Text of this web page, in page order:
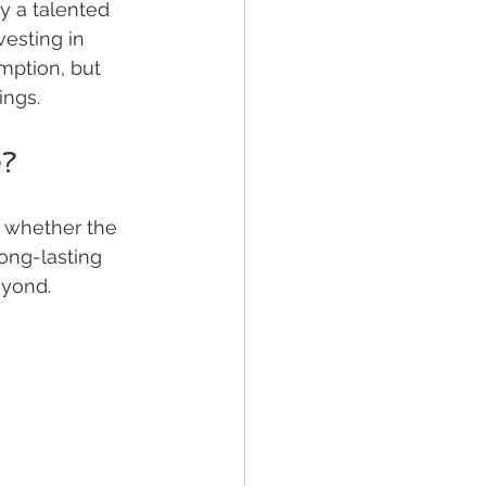
a talented
in
but
whether the
lasting